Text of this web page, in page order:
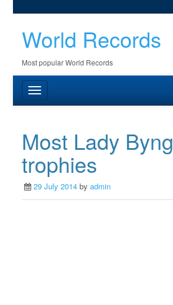
World Records
Most popular World Records
Most Lady Byng
trophies
29 July 2014 byadmin